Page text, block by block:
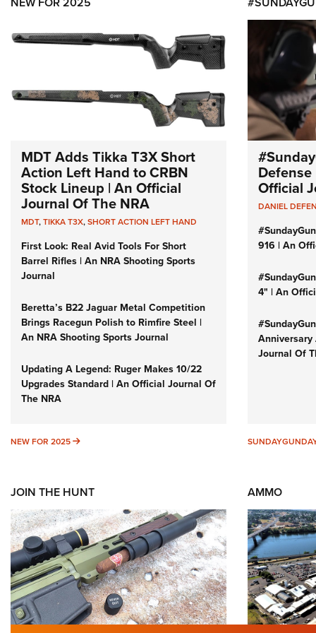
MDT Adds Tikka T3X Short
Action Left Hand to CRBN
Stock Lineup | An Official
Journal Of The NRA
MDT,TIKKA T3X,SHORT ACTION LEFT HAND
First Look: Real Avid Tools For Short
Barrel Rifles | An NRA Shooting Sports
Journal
Beretta’s B22 Jaguar Metal Competition
Brings Racegun Polish to Rimfire Steel |
An NRA Shooting Sports Journal
Updating A Legend: Ruger Makes 10/22
Upgrades Standard | An Official Journal Of
The NRA
NEW FOR 2025 NEW FOR 2025
Defense
Official
DANIEL
916 | An
4" | An
Journal Of
JOIN THE HUNT AMMO